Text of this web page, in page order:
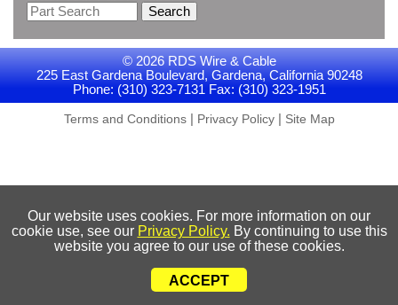
Search
© 2026 RDS Wire & Cable
225 East Gardena Boulevard, Gardena, California 90248
Phone: (310) 323-7131 Fax: (310) 323-1951
Terms and Conditions| Privacy Policy| Site Map
Our website uses cookies. For more information on our
cookie use, see our Privacy Policy. By continuing to use this
website you agree to our use of these cookies.
ACCEPT